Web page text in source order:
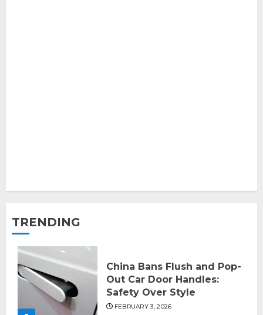
TRENDING
China Bans Flush and Pop-
Out Car Door Handles:
Safety Over Style
FEBRUARY 3, 2026